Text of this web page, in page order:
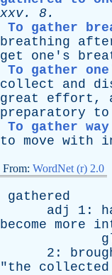
xxv. 8.
To gather
breathing
get
one's
To gather
collect
and
great
effort ,
preparatory
to
To gather way
to move with
From: WordNet (r) 2.0
gathered
adj
1:
become more
2:
"the collected